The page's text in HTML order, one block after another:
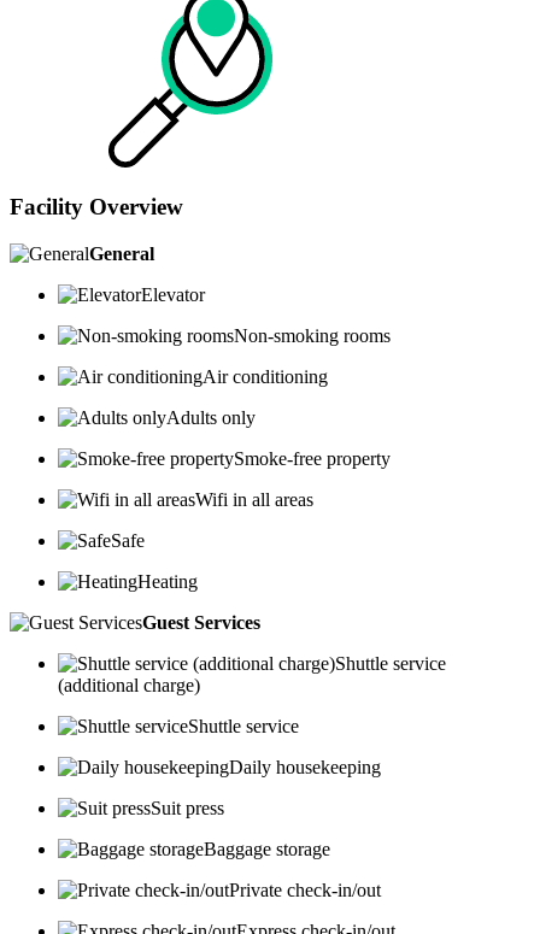
Facility Overview
General
Elevator
Non-smoking rooms
Air conditioning
Adults only
Smoke-free property
Wifi in all areas
Safe
Heating
Guest Services
Shuttle service
(additional charge)
Shuttle service
Daily housekeeping
Suit press
Baggage storage
Private check-in/out